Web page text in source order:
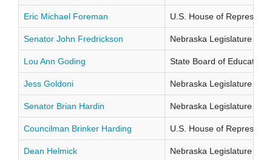
Eric Michael Foreman U.S. House of
Senator John Fredrickson Nebraska Legislature
Lou Ann Goding State Board of Education
Jess Goldoni Nebraska Legislature
Senator Brian Hardin Nebraska Legislature
Councilman Brinker Harding U.S. House of
Dean Helmick Nebraska Legislature